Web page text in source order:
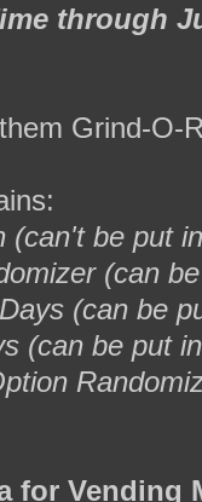
through
Grind-O-
(can't be put
(can
(can be
(can be put
for Vending